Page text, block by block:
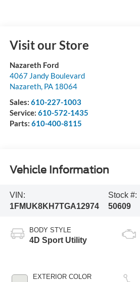
Visit our Store
Nazareth Ford
4067 Jandy Boulevard
Nazareth, PA 18064
Sales: 610-227-1003
Service: 610-572-1435
Parts: 610-400-8115
Vehicle Information
VIN:
1FMUK8KH7TGA12974
Stock #:
50609
BODY STYLE
4D Sport Utility
EXTERIOR COLOR